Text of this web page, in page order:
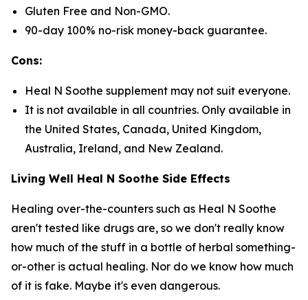
Gluten Free and Non-GMO.
90-day 100% no-risk money-back guarantee.
Cons:
Heal N Soothe supplement may not suit everyone.
It is not available in all countries. Only available in
the United States, Canada, United Kingdom,
Australia, Ireland, and New Zealand.
Living Well Heal N Soothe Side Effects
Healing over-the-counters such as Heal N Soothe
aren't tested like drugs are, so we don't really know
how much of the stuff in a bottle of herbal something-
or-other is actual healing. Nor do we know how much
of it is fake. Maybe it's even dangerous.